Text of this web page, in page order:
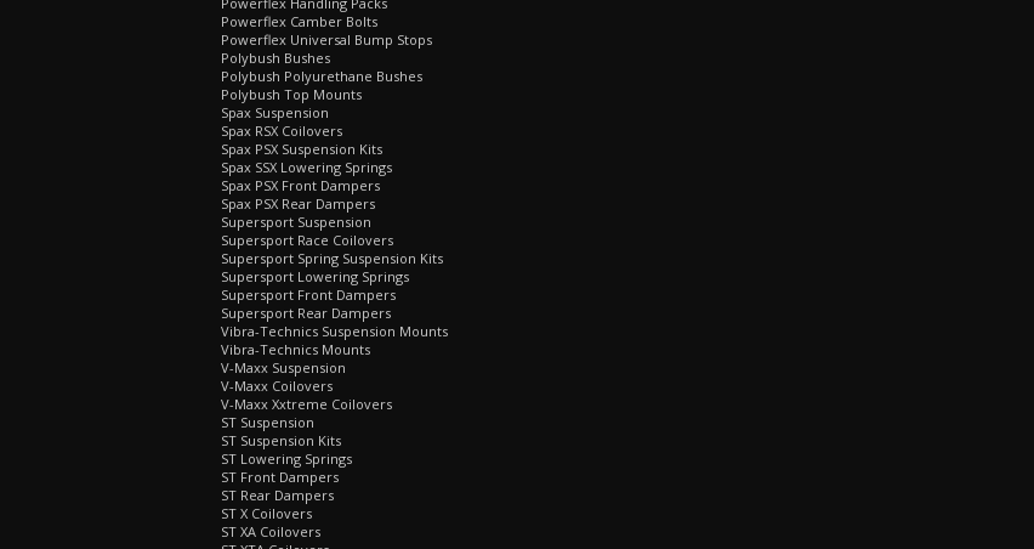
Powerflex Camber Bolts
Powerflex Universal Bump Stops
Polybush Bushes
Polybush Polyurethane Bushes
Polybush Top Mounts
Spax Suspension
Spax RSX Coilovers
Spax PSX Suspension Kits
Spax SSX Lowering Springs
Spax PSX Front Dampers
Spax PSX Rear Dampers
Supersport Suspension
Supersport Race Coilovers
Supersport Spring Suspension Kits
Supersport Lowering Springs
Supersport Front Dampers
Supersport Rear Dampers
Vibra-Technics Suspension Mounts
Vibra-Technics Mounts
V-Maxx Suspension
V-Maxx Coilovers
V-Maxx Xxtreme Coilovers
ST Suspension
ST Suspension Kits
ST Lowering Springs
ST Front Dampers
ST Rear Dampers
ST X Coilovers
ST XA Coilovers